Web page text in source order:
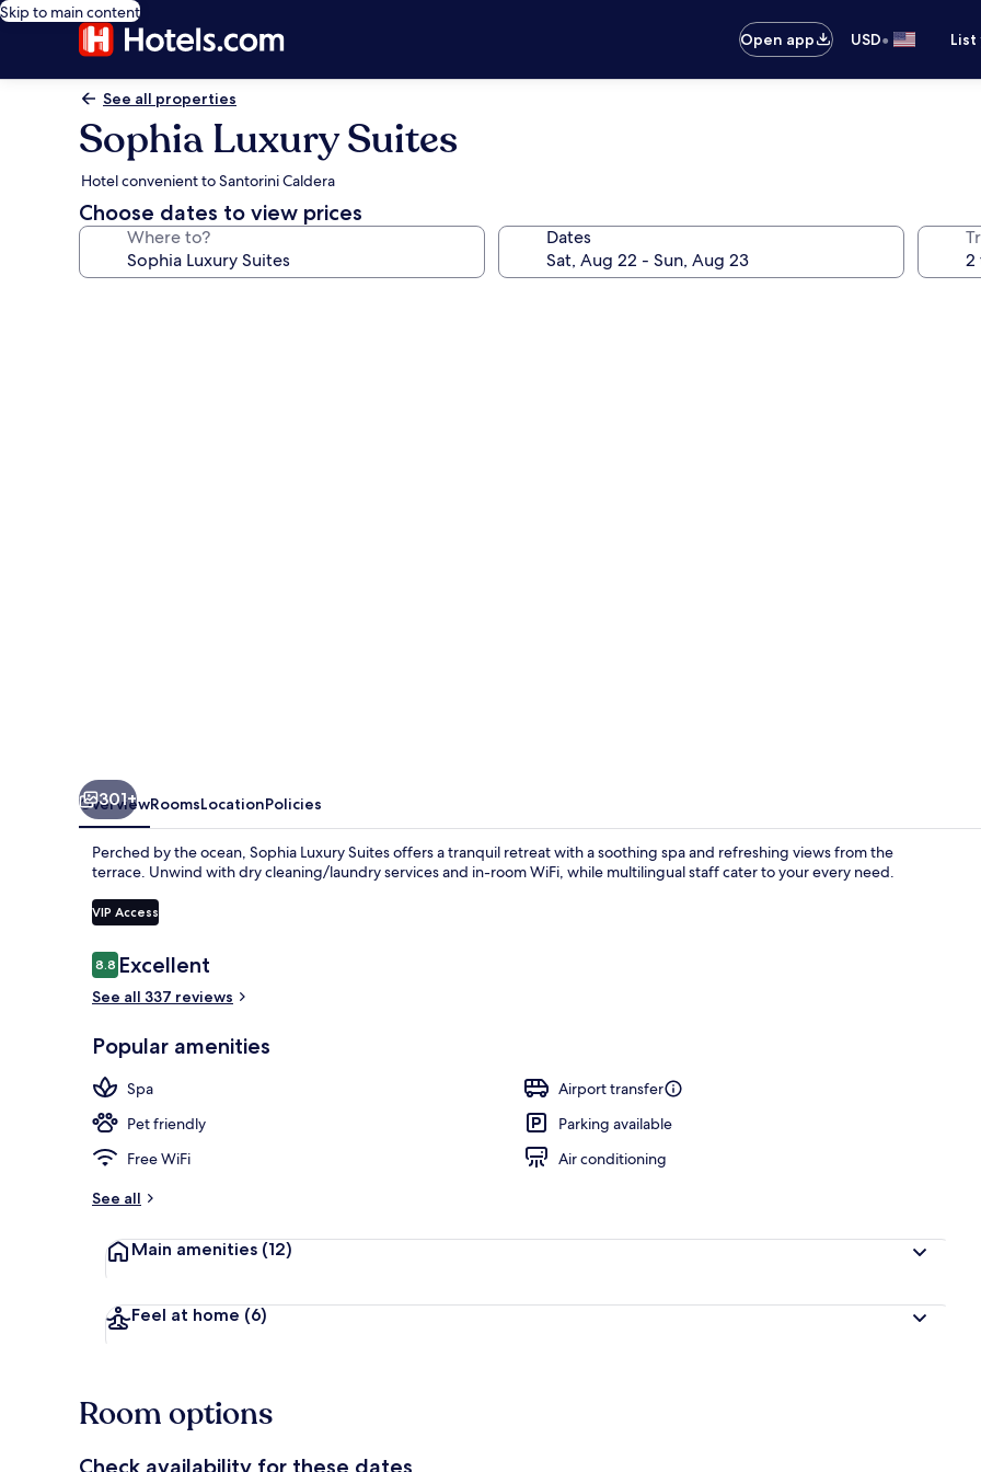
Skip to main content
Open app
USD•
See all properties
Sophia Luxury Suites
Hotel convenient to Santorini Caldera
Choose dates to view prices
Where to? Dates
Efhari |
301+
OverviewRoomsLocationPolicies
Perched by the ocean, Sophia Luxury Suites offers a tranquil retreat with a soothing spa and refreshing views from the
terrace. Unwind with dry cleaning/laundry services and in-room WiFi, while multilingual staff cater to your every need.
VIP Access
Reviews
8.88.8 out of 10
Excellent
See all 337 reviews
Popular amenities
Spa
Airport transfer
Pet friendly
Parking available
Free WiFi
Air conditioning
See all
Main amenities (12)
Feel at home (6)
Room options
Check availability for these dates